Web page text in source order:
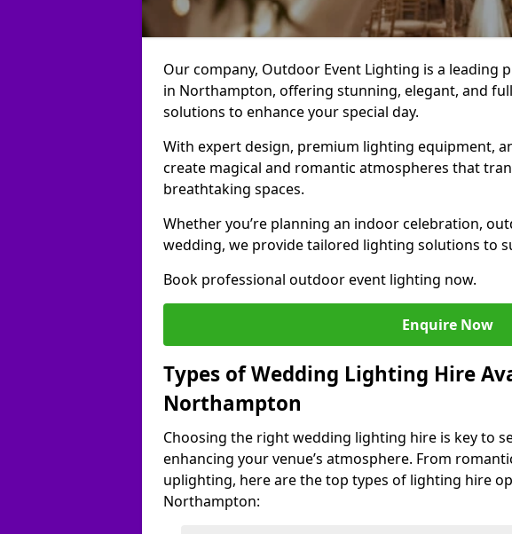
Our company, Outdoor Event Lighting is a
in Northampton, offering stunning, elegant, and
solutions to enhance your special day.
With expert design, premium lighting equipment,
create magical and romantic atmospheres that
breathtaking spaces.
Whether you’re planning an indoor celebration,
wedding, we provide tailored lighting solutions to
Book professional outdoor event lighting now.
Enquire Now
Types of Wedding Lighting Hire
Northampton
Choosing the right wedding lighting hire is key to
enhancing your venue’s atmosphere. From
uplighting, here are the top types of lighting hire
Northampton: